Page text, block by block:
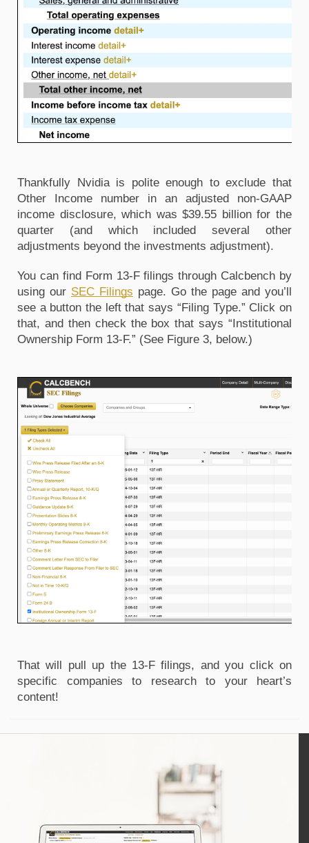
Thankfully Nvidia is polite enough to exclude that
Other Income number in an adjusted non-GAAP
income disclosure, which was $39.55 billion for the
quarter (and which included several other
adjustments beyond the investments adjustment).
You can find Form 13-F filings through Calcbench by
using our SEC Filings page. Go the page and you’ll
see a button the left that says “Filing Type.” Click on
that, and then check the box that says “Institutional
Ownership Form 13-F.” (See Figure 3, below.)
That will pull up the 13-F filings, and you click on
specific companies to research to your heart’s
content!